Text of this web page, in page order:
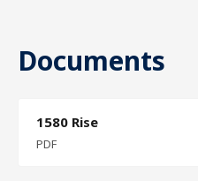
Documents
1580 Rise
PDF